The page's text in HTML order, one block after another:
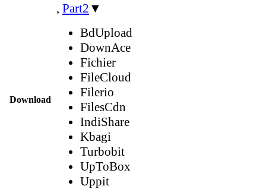
Download
, Part2 ▼
BdUpload
DownAce
Fichier
FileCloud
Filerio
FilesCdn
IndiShare
Kbagi
Turbobit
UpToBox
Uppit